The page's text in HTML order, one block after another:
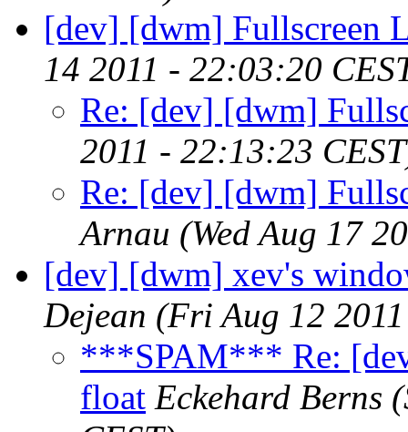
[dev] [dwm] Fullscreen
14 2011 - 22:03:20
Re: [dev] [dwm]
2011 - 22:13:23
Re: [dev] [dwm]
Arnau (Wed Aug 17
[dev] [dwm] xev's
Dejean (Fri Aug 12
***SPAM*** Re:
float Eckehard Berns